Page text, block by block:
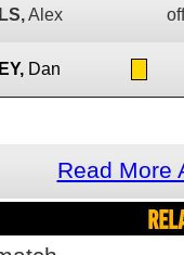
Alex
Dan
Read More